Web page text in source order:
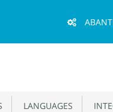
Menu
LANGUAGES